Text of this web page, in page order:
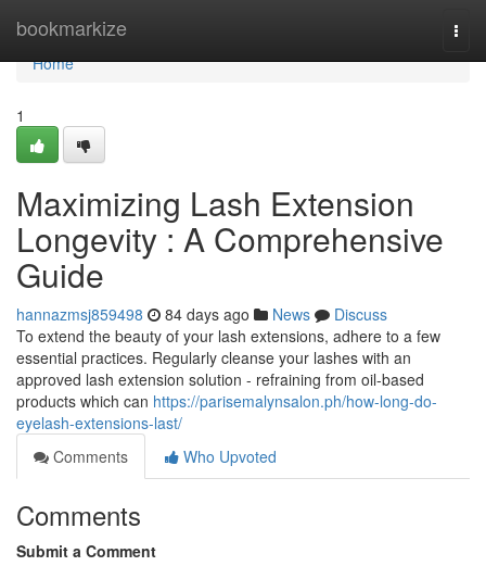
bookmarkize
Home
Home
1
Maximizing Lash Extension
Longevity : A Comprehensive
Guide
hannazmsj859498 84 days ago News
Discuss
To extend the beauty of your lash extensions, adhere to a few
essential practices. Regularly cleanse your lashes with an
approved lash extension solution - refraining from oil-based
products which can https://parisemalynsalon.ph/how-long-do-
eyelash-extensions-last/
Comments
Who Upvoted
Comments
Submit a Comment